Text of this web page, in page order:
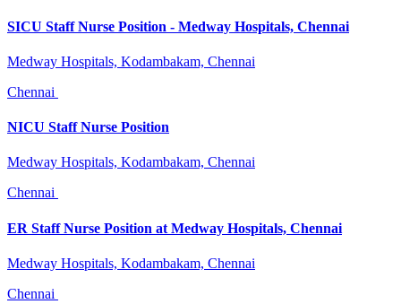
SICU Staff Nurse Position - Medway Hospitals, Chennai
Medway Hospitals, Kodambakam, Chennai
Chennai
NICU Staff Nurse Position
Medway Hospitals, Kodambakam, Chennai
Chennai
ER Staff Nurse Position at Medway Hospitals, Chennai
Medway Hospitals, Kodambakam, Chennai
Chennai